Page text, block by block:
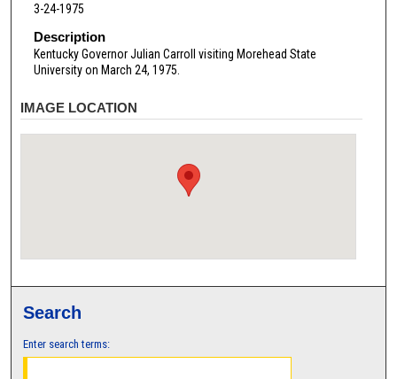
3-24-1975
Description
Kentucky Governor Julian Carroll visiting Morehead State
University on March 24, 1975.
IMAGE LOCATION
Search
Enter search terms: